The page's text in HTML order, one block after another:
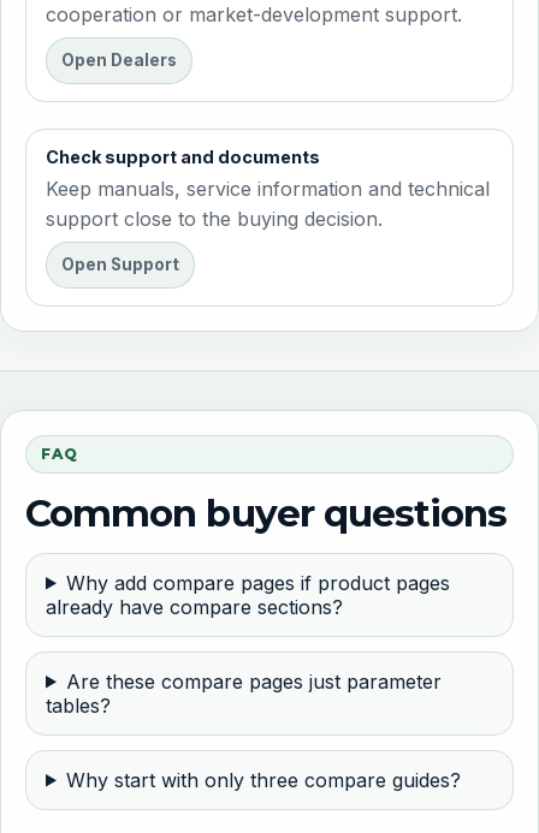
cooperation or market-development support.
Open Dealers
Check support and documents
Keep manuals, service information and technical
support close to the buying decision.
Open Support
FAQ
Common buyer questions
Why add compare pages if product pages
already have compare sections?
Are these compare pages just parameter
tables?
Why start with only three compare guides?